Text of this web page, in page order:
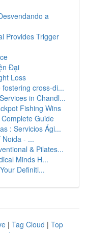
a
Provides Trigger
Đại
Loss
cross-di...
in Chandl...
Fishing Wins
Guide
: Servicios Ági...
Noida - ...
& Pilates...
Minds H...
Definiti...
| Tag Cloud | Top